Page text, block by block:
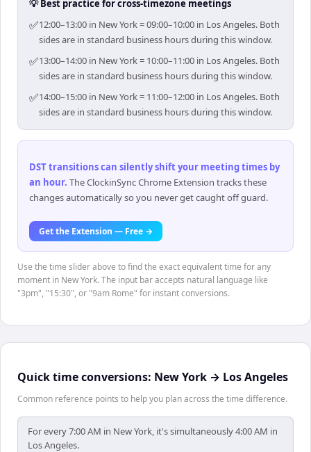
💡 Best practice for cross-timezone meetings
✅12:00–13:00 in New York = 09:00–10:00 in Los Angeles. Both
sides are in standard business hours during this window.
✅13:00–14:00 in New York = 10:00–11:00 in Los Angeles. Both
sides are in standard business hours during this window.
✅14:00–15:00 in New York = 11:00–12:00 in Los Angeles. Both
sides are in standard business hours during this window.
DST transitions can silently shift your meeting times by
an hour. The ClockinSync Chrome Extension tracks these
changes automatically so you never get caught off guard.
Get the Extension — Free →
Use the time slider above to find the exact equivalent time for any
moment in New York. The input bar accepts natural language like
"3pm", "15:30", or "9am Rome" for instant conversions.
Quick time conversions: New York → Los Angeles
Common reference points to help you plan across the time difference.
For every 7:00 AM in New York, it's simultaneously 4:00 AM in
Los Angeles.